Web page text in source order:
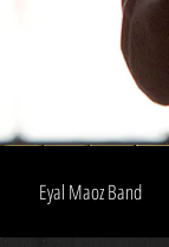
Eyal Maoz Band